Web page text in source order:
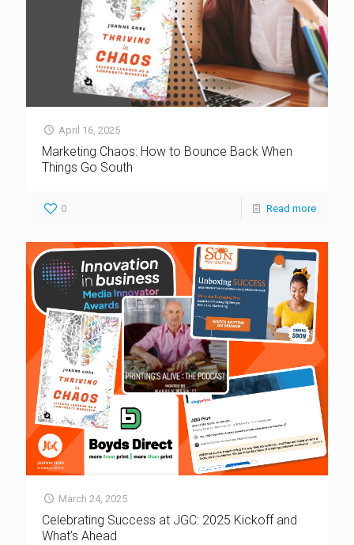
April 16, 2025
Marketing Chaos: How to Bounce Back When
Things Go South
0 Read more
March 24, 2025
Celebrating Success at JGC: 2025 Kickoff and
What’s Ahead